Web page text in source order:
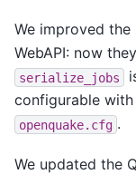
We improved
WebAPI: now
serialize_jobs
configurable
openquake.cfg .
We updated the